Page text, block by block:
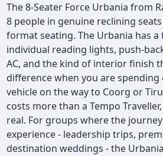
The 8-Seater Force Urbania from
8 people in genuine reclining
format seating. The Urbania has
individual reading lights, push-
AC, and the kind of interior finish
difference when you are spending
vehicle on the way to Coorg or
costs more than a Tempo
real. For groups where the
experience - leadership trips,
destination weddings - the